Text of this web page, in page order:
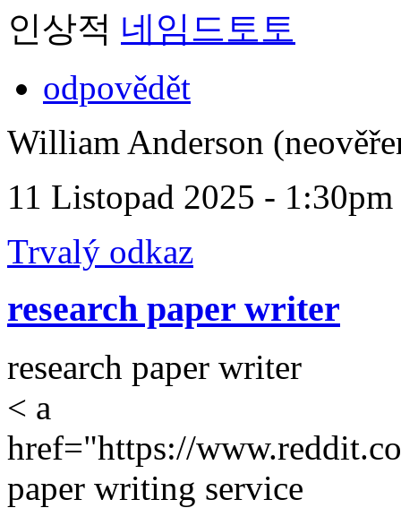
인상적 네임드토토
odpovědět
William Anderson
11 Listopad 2025 - 1:30pm
Trvalý odkaz
research paper writer
research paper writer
< a
href="https://
paper writing service